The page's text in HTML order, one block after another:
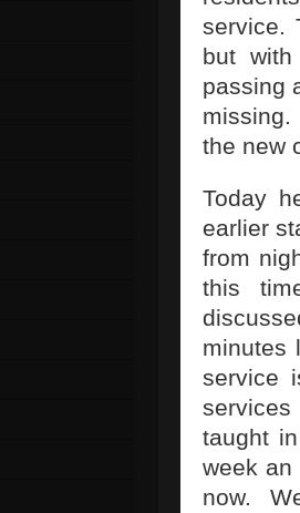
service.
but
passing
the new
Today
earlier
from
this
minutes
service
taught
week an
now.